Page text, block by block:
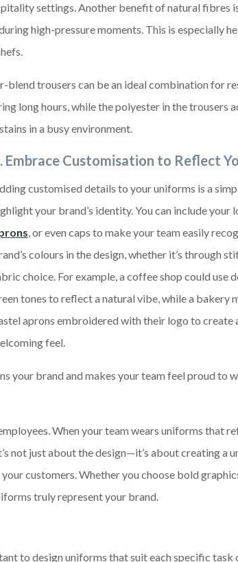
settings. Another benefit of natural fibres
high-pressure moments. This is especially
trousers can be an ideal combination for
long hours, while the polyester in the trousers
in a busy environment.
Embrace Customisation to Reflect
customised details to your uniforms is a
your brand’s identity. You can include your
, or even caps to make your team easily
colours in the design, whether it’s through
choice. For example, a coffee shop could use
tones to reflect a natural vibe, while a bakery
aprons embroidered with their logo to create
feel.
your brand and makes your team feel proud to
When your team wears uniforms that
not just about the design—it’s about creating a
customers. Whether you choose bold
truly represent your brand.
to design uniforms that suit each specific task